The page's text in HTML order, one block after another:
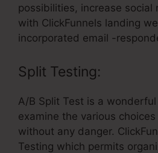
possibilities, increase social
with ClickFunnels landing
incorporated email -
Split Testing:
A/B Split Test is a
examine the various choices
without any danger.
Testing which permits